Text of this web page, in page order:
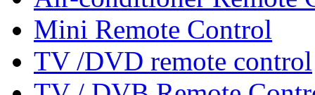
Mini Remote Control
TV /DVD remote control